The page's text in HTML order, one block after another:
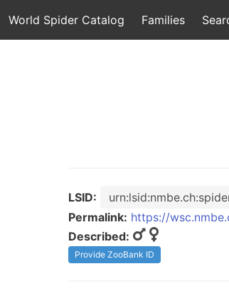
World Spider Catalog Families
LSID:
Permalink: https://
Described:
Provide ZooBank ID